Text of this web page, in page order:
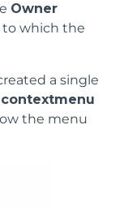
Owner
which the
a single
contextmenu
the menu